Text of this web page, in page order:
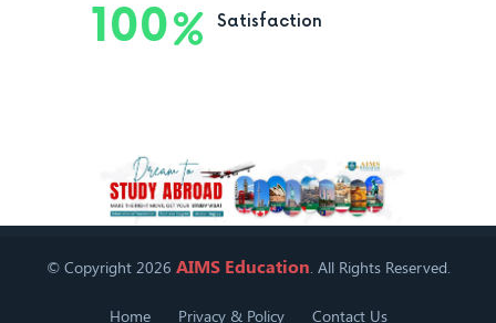
100 Satisfaction
© Copyright 2026 AIMS Education. All Rights Reserved.
Home Privacy & Policy Contact Us